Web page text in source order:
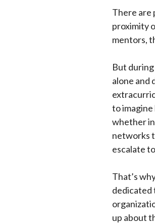
There are
proximity
mentors,
But
alone and
to
whether in
networks
escalate
That’s
dedicated
up about